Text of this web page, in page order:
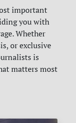
important
you with
Whether
or exclusive
is
matters most